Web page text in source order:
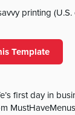
printing (U.S.
Template
first day in